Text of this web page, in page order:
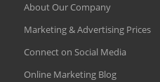
About Our Company
Marketing & Advertising Prices
Connect on Social Media
Online Marketing Blog